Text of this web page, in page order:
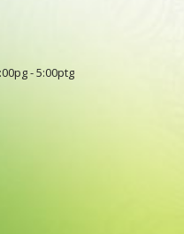
- 5:00ptg